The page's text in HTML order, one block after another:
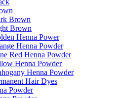
Brown
Brown
Henna Power
Henna Powder
Red Henna Powder
Henna Powder
Henna Powder
Hair Dyes
Powder